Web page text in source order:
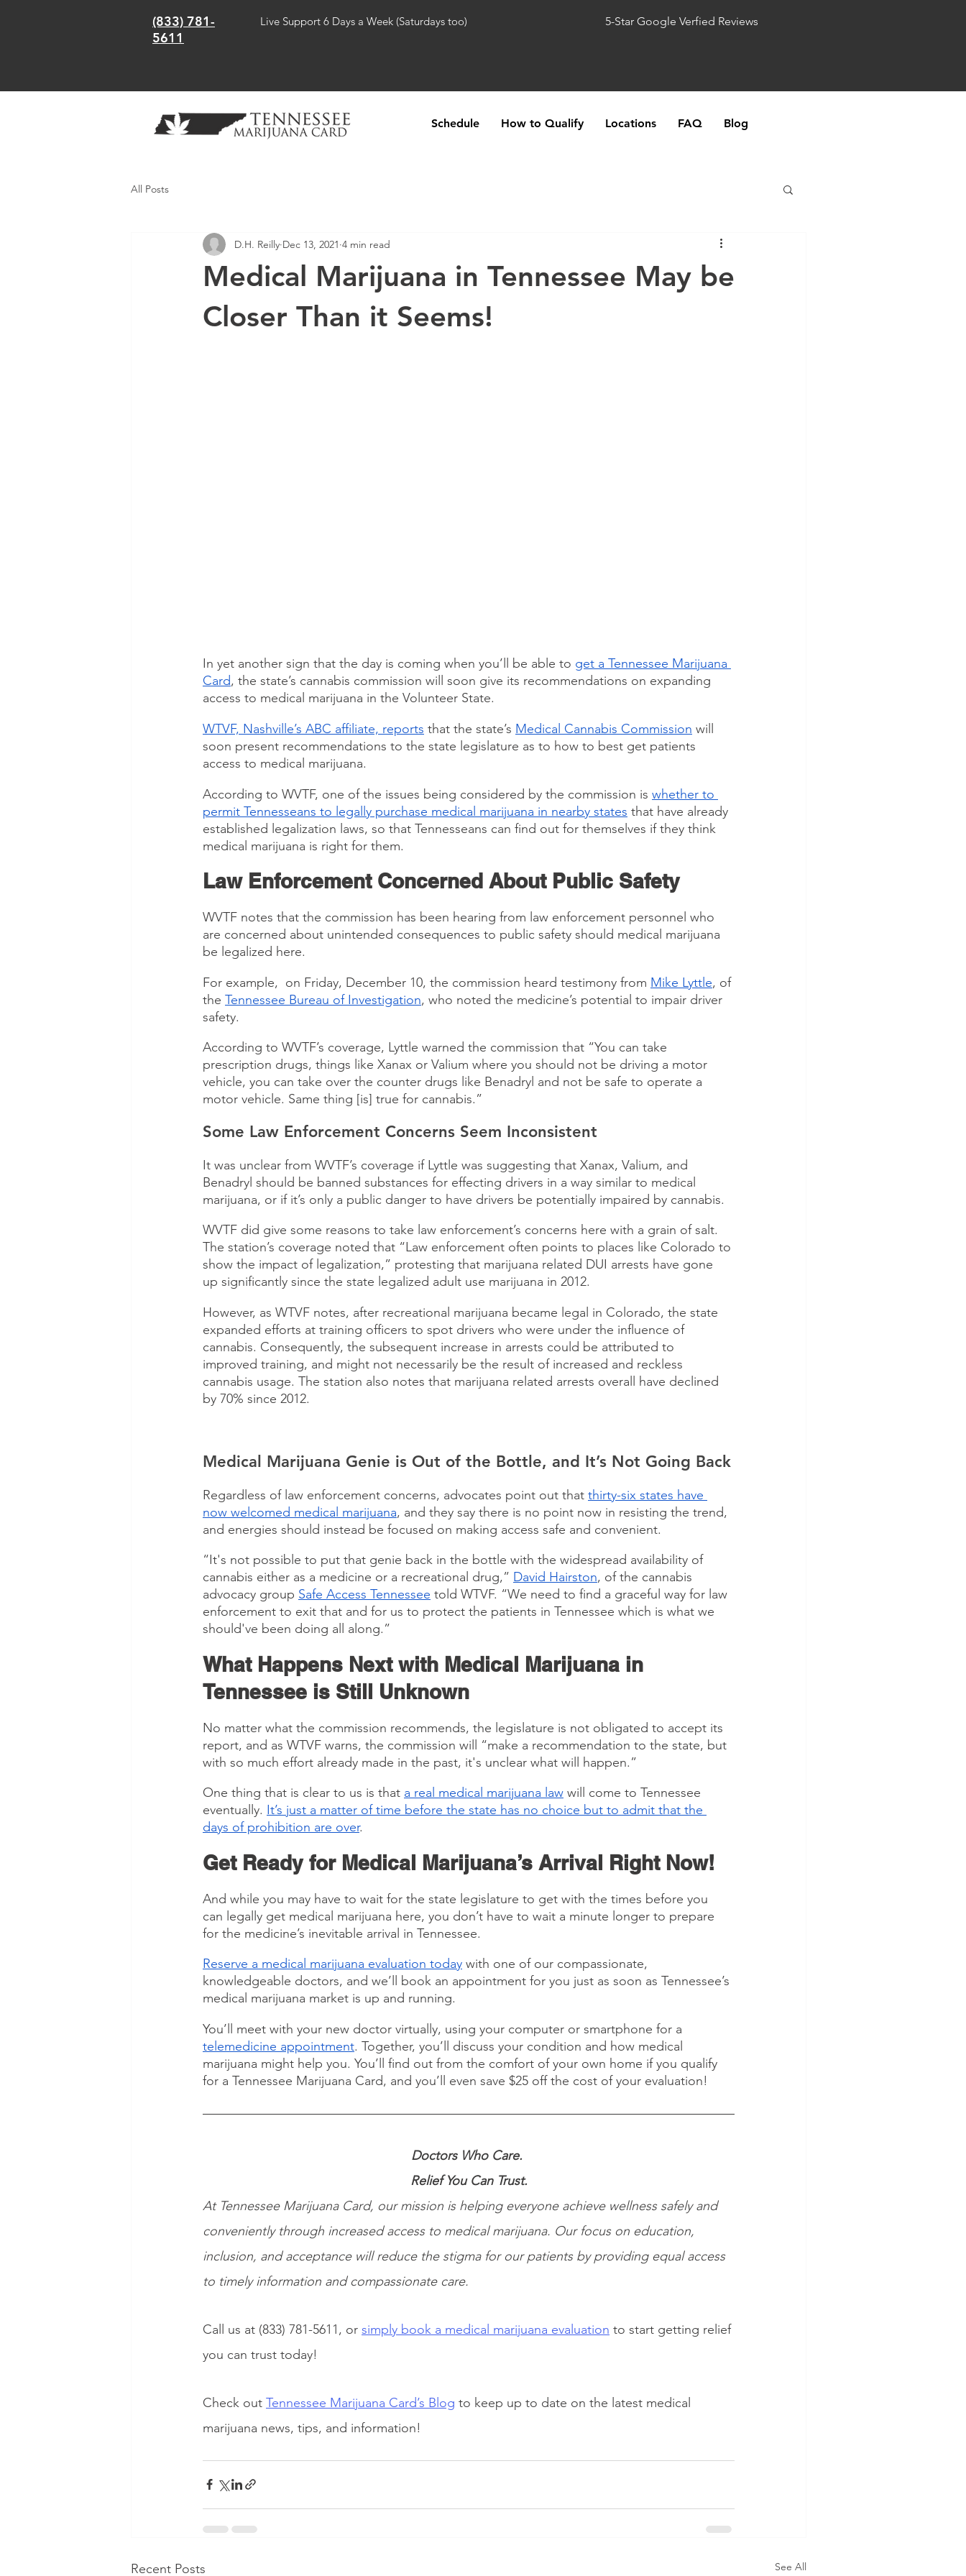
(833) 781-
5611
Live Support 6 Days a Week (Saturdays too) 5-Star Google Verfied Reviews
Schedule How to Qualify Locations FAQ Blog
All Posts
Medical Marijuana in Tennessee May be
Closer Than it Seems!
D.H. Reilly Dec 13, 2021 4 min read
In yet another sign that the day is coming when you’ll be able to get a Tennessee Marijuana
Card, the state’s cannabis commission will soon give its recommendations on expanding
access to medical marijuana in the Volunteer State.
WTVF, Nashville’s ABC affiliate, reports that the state’s Medical Cannabis Commission will
soon present recommendations to the state legislature as to how to best get patients
access to medical marijuana.
According to WVTF, one of the issues being considered by the commission is whether to
permit Tennesseans to legally purchase medical marijuana in nearby states that have already
established legalization laws, so that Tennesseans can find out for themselves if they think
medical marijuana is right for them.
Law Enforcement Concerned About Public Safety
WVTF notes that the commission has been hearing from law enforcement personnel who
are concerned about unintended consequences to public safety should medical marijuana
be legalized here.
For example,  on Friday, December 10, the commission heard testimony from Mike Lyttle, of
the Tennessee Bureau of Investigation, who noted the medicine’s potential to impair driver
safety.
According to WVTF’s coverage, Lyttle warned the commission that “You can take
prescription drugs, things like Xanax or Valium where you should not be driving a motor
vehicle, you can take over the counter drugs like Benadryl and not be safe to operate a
motor vehicle. Same thing [is] true for cannabis.”
Some Law Enforcement Concerns Seem Inconsistent
It was unclear from WVTF’s coverage if Lyttle was suggesting that Xanax, Valium, and
Benadryl should be banned substances for effecting drivers in a way similar to medical
marijuana, or if it’s only a public danger to have drivers be potentially impaired by cannabis.
WVTF did give some reasons to take law enforcement’s concerns here with a grain of salt.
The station’s coverage noted that “Law enforcement often points to places like Colorado to
show the impact of legalization,” protesting that marijuana related DUI arrests have gone
up significantly since the state legalized adult use marijuana in 2012.
However, as WTVF notes, after recreational marijuana became legal in Colorado, the state
expanded efforts at training officers to spot drivers who were under the influence of
cannabis. Consequently, the subsequent increase in arrests could be attributed to
improved training, and might not necessarily be the result of increased and reckless
cannabis usage. The station also notes that marijuana related arrests overall have declined
by 70% since 2012.
Medical Marijuana Genie is Out of the Bottle, and It’s Not Going Back
Regardless of law enforcement concerns, advocates point out that thirty-six states have
now welcomed medical marijuana, and they say there is no point now in resisting the trend,
and energies should instead be focused on making access safe and convenient.
“It's not possible to put that genie back in the bottle with the widespread availability of
cannabis either as a medicine or a recreational drug,” David Hairston, of the cannabis
advocacy group Safe Access Tennessee told WTVF. “We need to find a graceful way for law
enforcement to exit that and for us to protect the patients in Tennessee which is what we
should've been doing all along.”
What Happens Next with Medical Marijuana in
Tennessee is Still Unknown
No matter what the commission recommends, the legislature is not obligated to accept its
report, and as WTVF warns, the commission will “make a recommendation to the state, but
with so much effort already made in the past, it's unclear what will happen.”
One thing that is clear to us is that a real medical marijuana law will come to Tennessee
eventually. It’s just a matter of time before the state has no choice but to admit that the
days of prohibition are over.
Get Ready for Medical Marijuana’s Arrival Right Now!
And while you may have to wait for the state legislature to get with the times before you
can legally get medical marijuana here, you don’t have to wait a minute longer to prepare
for the medicine’s inevitable arrival in Tennessee.
Reserve a medical marijuana evaluation today with one of our compassionate,
knowledgeable doctors, and we’ll book an appointment for you just as soon as Tennessee’s
medical marijuana market is up and running.
You’ll meet with your new doctor virtually, using your computer or smartphone for a
telemedicine appointment. Together, you’ll discuss your condition and how medical
marijuana might help you. You’ll find out from the comfort of your own home if you qualify
for a Tennessee Marijuana Card, and you’ll even save $25 off the cost of your evaluation!
Doctors Who Care.
Relief You Can Trust.
At Tennessee Marijuana Card, our mission is helping everyone achieve wellness safely and
conveniently through increased access to medical marijuana. Our focus on education,
inclusion, and acceptance will reduce the stigma for our patients by providing equal access
to timely information and compassionate care.
Call us at (833) 781-5611, or simply book a medical marijuana evaluation to start getting relief
you can trust today!
Check out Tennessee Marijuana Card’s Blog to keep up to date on the latest medical
marijuana news, tips, and information!
Recent Posts See All